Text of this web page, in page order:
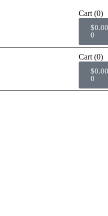
Cart (0)
$0.00
0
Cart (0)
$0.00
0